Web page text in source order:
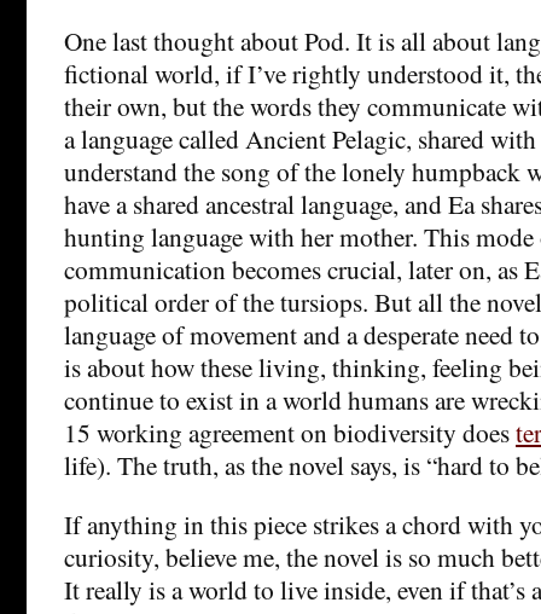
One last thought about Pod. It is all about
fictional world, if I’ve rightly understood it,
their own, but the words they communicate
a language called Ancient Pelagic, shared
understand the song of the lonely humpback
have a shared ancestral language, and Ea
hunting language with her mother. This
communication becomes crucial, later on, as
political order of the tursiops. But all the
language of movement and a desperate need
is about how these living, thinking, feeling
continue to exist in a world humans are
15 working agreement on biodiversity does
life). The truth, as the novel says, is “hard to
If anything in this piece strikes a chord with
curiosity, believe me, the novel is so much
It really is a world to live inside, even if that’s